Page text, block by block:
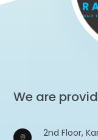
We are
2nd Floor,